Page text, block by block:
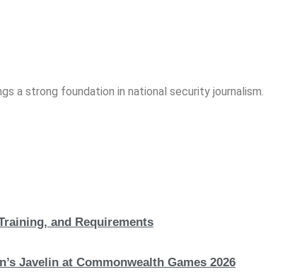
a strong foundation in national security journalism.
and Requirements
Javelin at Commonwealth Games 2026